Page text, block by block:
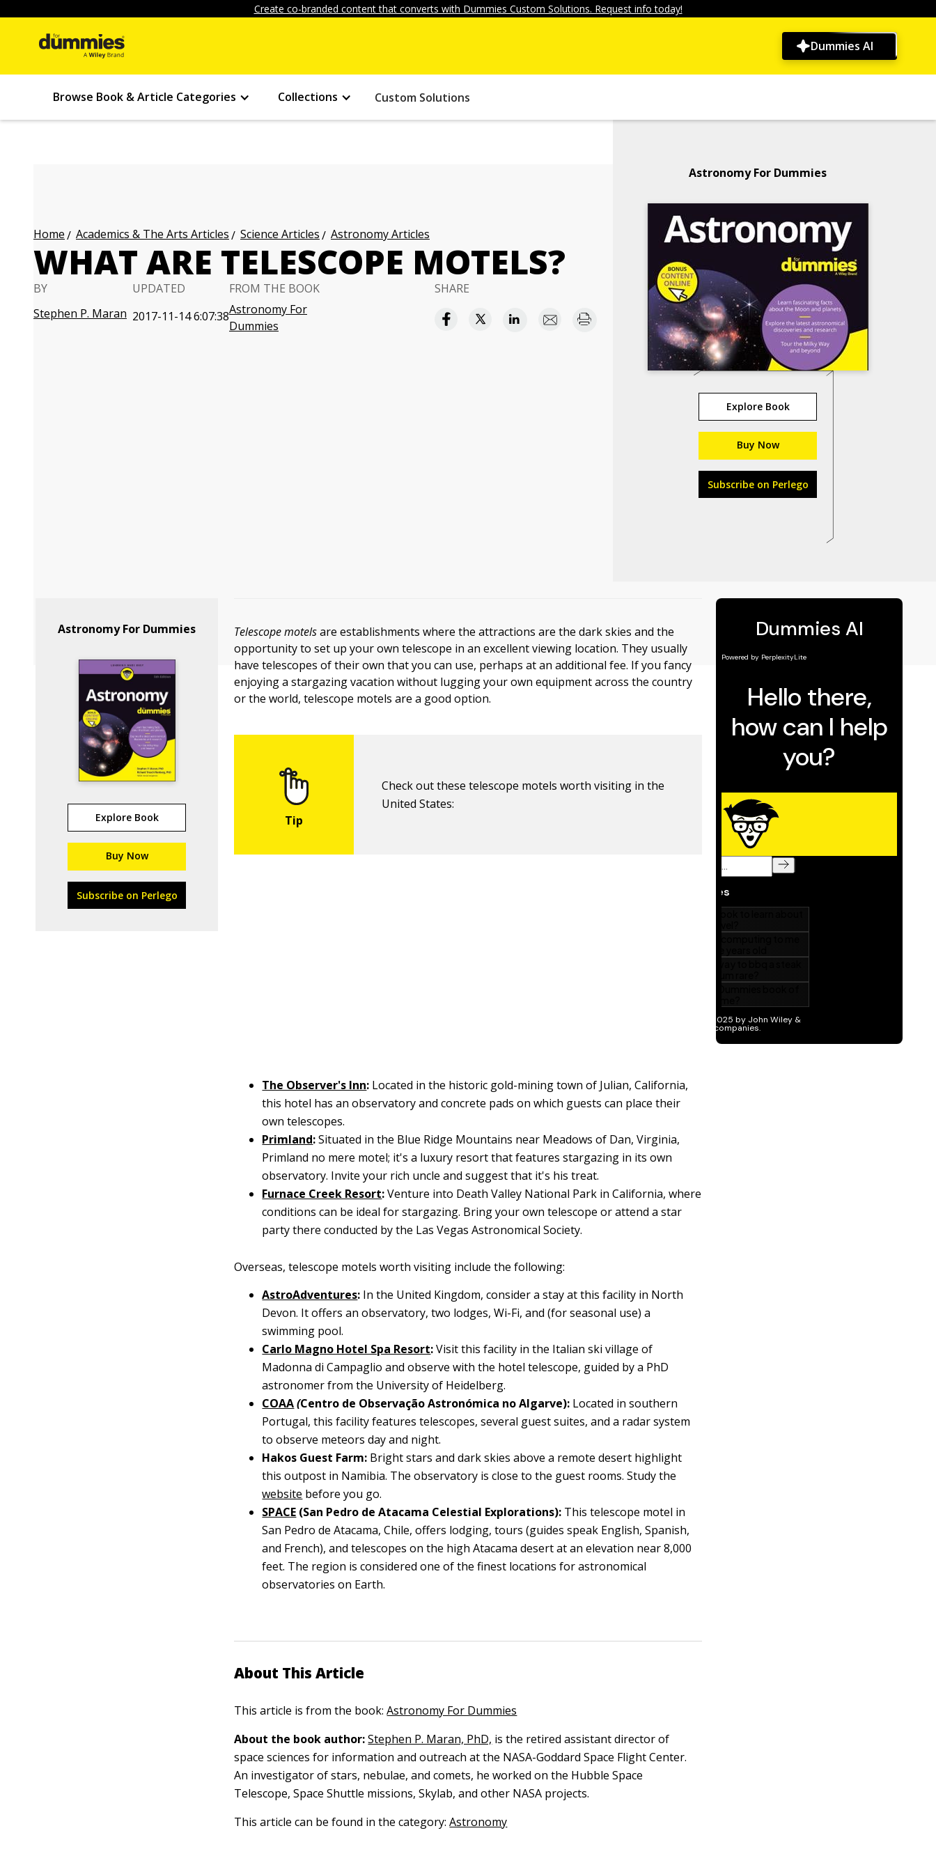
Create co-branded content that converts with Dummies Custom Solutions. Request info today!
Dummies AI
Browse Book & Article Categories Collections Custom Solutions
Home Academics & The Arts Articles Science Articles Astronomy Articles
WHAT ARE TELESCOPE MOTELS?
BY
Stephen P. Maran
UPDATED
2017-11-14 6:07:38
FROM THE BOOK
Astronomy For
Dummies
SHARE
Astronomy For Dummies
Explore Book
Buy Now
Subscribe on Perlego
Astronomy For Dummies
Explore Book
Buy Now
Subscribe on Perlego
Telescope motelsare establishments where the attractions are the dark skies and the
opportunity to set up your own telescope in an excellent viewing location. They usually
have telescopes of their own that you can use, perhaps at an additional fee. If you fancy
enjoying a stargazing vacation without lugging your own equipment across the country
or the world, telescope motels are a good option.
Check out these telescope motels worth visiting in the
United States:
The Observer's Inn: Located in the historic gold-mining town of Julian, California,
this hotel has an observatory and concrete pads on which guests can place their
own telescopes.
Primland:Situated in the Blue Ridge Mountains near Meadows of Dan, Virginia,
Primland no mere motel; it's a luxury resort that features stargazing in its own
observatory. Invite your rich uncle and suggest that it's his treat.
Furnace Creek Resort:Venture into Death Valley National Park in California, where
conditions can be ideal for stargazing. Bring your own telescope or attend a star
party there conducted by the Las Vegas Astronomical Society.
Overseas, telescope motels worth visiting include the following:
AstroAdventures: In the United Kingdom, consider a stay at this facility in North
Devon. It offers an observatory, two lodges, Wi-Fi, and (for seasonal use) a
swimming pool.
Carlo Magno Hotel Spa Resort:Visit this facility in the Italian ski village of
Madonna di Campaglio and observe with the hotel telescope, guided by a PhD
astronomer from the University of Heidelberg.
COAA (Centro de Observação Astronómica no Algarve): Located in southern
Portugal, this facility features telescopes, several guest suites, and a radar system
to observe meteors day and night.
Hakos Guest Farm: Bright stars and dark skies above a remote desert highlight
this outpost in Namibia. The observatory is close to the guest rooms. Study the
website before you go.
SPACE (San Pedro de Atacama Celestial Explorations): This telescope motel in
San Pedro de Atacama, Chile, offers lodging, tours (guides speak English, Spanish,
and French), and telescopes on the high Atacama desert at an elevation near 8,000
feet. The region is considered one of the finest locations for astronomical
observatories on Earth.
About This Article
This article is from the book:Astronomy For Dummies
About the book author: Stephen P. Maran, PhD, is the retired assistant director of
space sciences for information and outreach at the NASA-Goddard Space Flight Center.
An investigator of stars, nebulae, and comets, he worked on the Hubble Space
Telescope, Space Shuttle missions, Skylab, and other NASA projects.
This article can be found in the category:Astronomy